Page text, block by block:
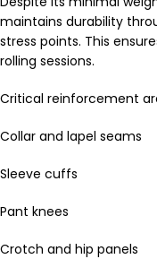
maintains durability
stress points. This
rolling sessions.
Critical reinforcement
Collar and lapel seams
Sleeve cuffs
Pant knees
Crotch and hip panels